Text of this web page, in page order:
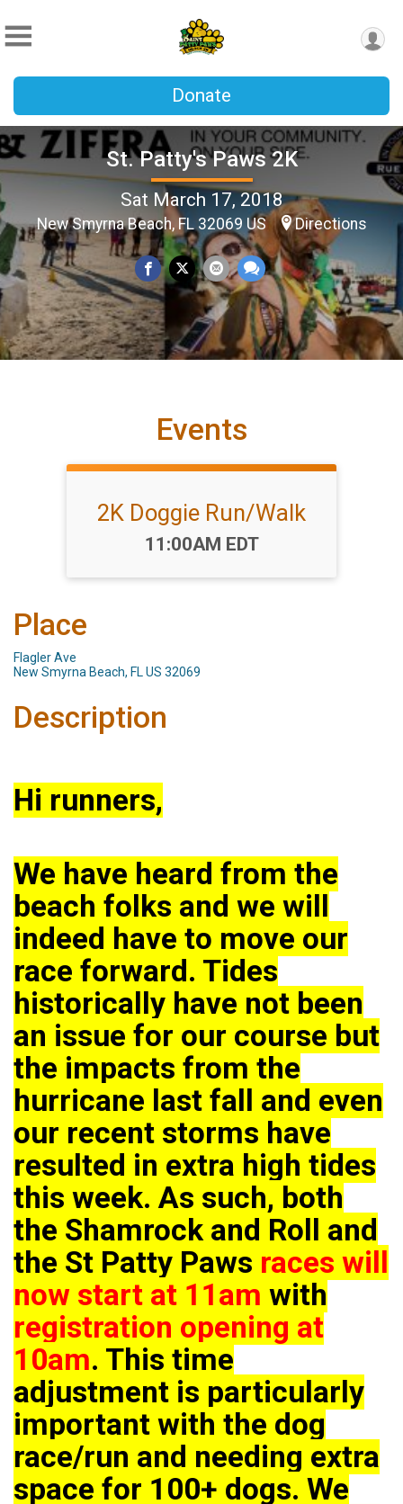
Donate
St. Patty's Paws 2K
Sat March 17, 2018
New Smyrna Beach, FL 32069 US Directions
Events
2K Doggie Run/Walk
Time:
11:00AM EDT
Place
Flagler Ave
New Smyrna Beach, FL US 32069
Description
Hi runners,
We have heard from the
beach folks and we will
indeed have to move our
race forward. Tides
historically have not been
an issue for our course but
the impacts from the
hurricane last fall and even
our recent storms have
resulted in extra high tides
this week. As such, both
the Shamrock and Roll and
the St Patty Paws races will
now start at 11am with
registration opening at
10am. This time
adjustment is particularly
important with the dog
race/run and needing extra
space for 100+ dogs. We